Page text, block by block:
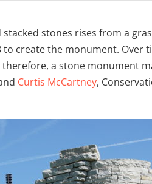
stones rises from a
create the monument.
a stone monument
Curtis McCartney,